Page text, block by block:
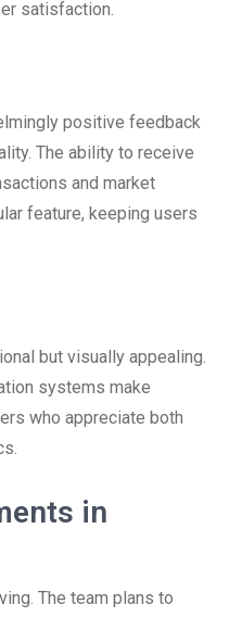
satisfaction.
positive feedback
The ability to receive
and market
feature, keeping users
but visually appealing.
systems make
who appreciate both
in
The team plans to